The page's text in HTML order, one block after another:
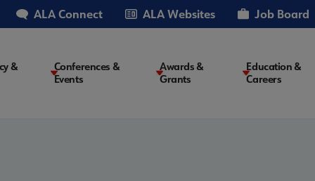
ALA Connect ALA Websites Job Board
&
Conferences &
Events
Awards &
Grants
Education &
Careers